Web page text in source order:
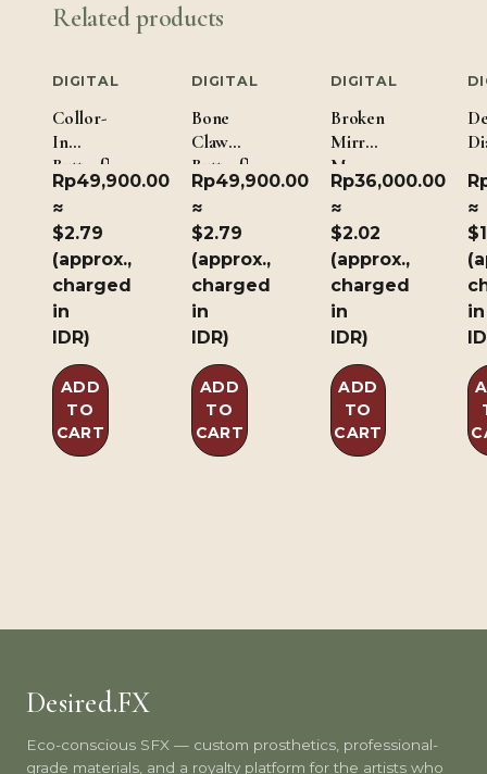
Related products
DIGITAL
Collor-
In
Butterfly
Rp49,900.00
≈
$2.79
(approx.,
charged
in
IDR)
ADD
TO
CART
DIGITAL
Bone
Claw
Butterfly
Rp49,900.00
≈
$2.79
(approx.,
charged
in
IDR)
ADD
TO
CART
DIGITAL
Broken
Mirror
Manga
Rp36,000.00
≈
$2.02
(approx.,
charged
in
IDR)
ADD
TO
CART
≈
in
Desired.FX
Eco-conscious SFX — custom prosthetics, professional-
grade materials, and a royalty platform for the artists who